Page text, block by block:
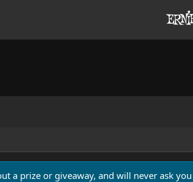
a prize or giveaway, and will never ask